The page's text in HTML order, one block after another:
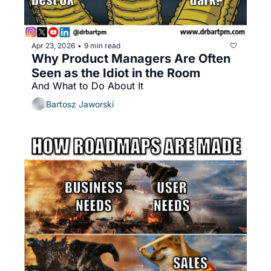
Apr 23, 2026 • 9 min read
Why Product Managers Are Often
Seen as the Idiot in the Room
And What to Do About It
Bartosz Jaworski